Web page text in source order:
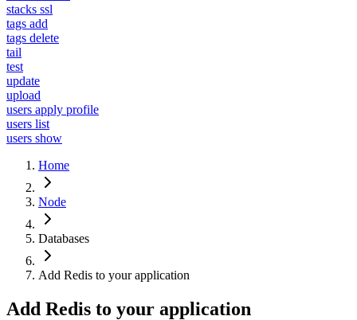
stacks ssl
tags add
tags delete
tail
test
update
upload
users apply profile
users list
users show
Home
Node
Databases
Add Redis to your application
Add Redis to your application